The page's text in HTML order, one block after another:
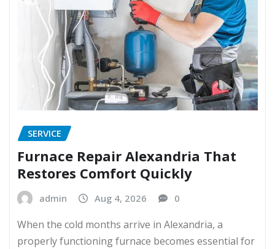
SERVICE
Furnace Repair Alexandria That
Restores Comfort Quickly
admin Aug 4, 2026 0
When the cold months arrive in Alexandria, a
properly functioning furnace becomes essential for